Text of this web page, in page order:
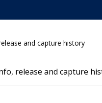
and capture history
release and capture